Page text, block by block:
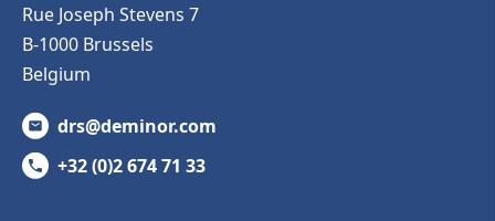
Rue Joseph Stevens 7
B-1000 Brussels
Belgium
drs@deminor.com
+32 (0)2 674 71 33